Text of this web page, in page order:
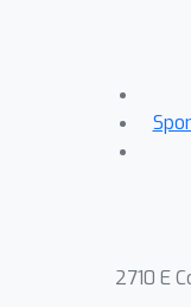
Notably,
shows
2710 E